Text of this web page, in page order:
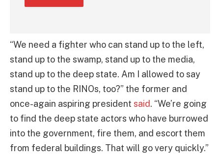
“We need a fighter who can stand up to the left,
stand up to the swamp, stand up to the media,
stand up to the deep state. Am I allowed to say
stand up to the RINOs, too?” the former and
once-again aspiring president said. “We’re going
to find the deep state actors who have burrowed
into the government, fire them, and escort them
from federal buildings. That will go very quickly.”